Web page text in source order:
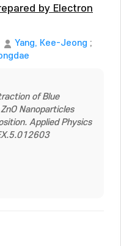
by Electron
Yang, Kee-Jeong ;
of Blue
Nanoparticles
Applied Physics